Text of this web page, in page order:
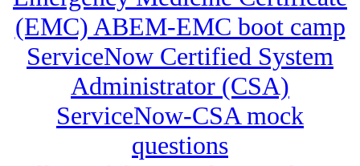
(EMC) ABEM-EMC boot camp
ServiceNow Certified System
Administrator (CSA)
ServiceNow-CSA mock
questions